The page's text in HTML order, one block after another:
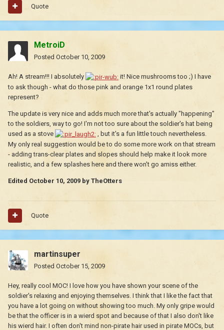
Quote
MetroiD
Posted October 10, 2009
Ah! A stream!!! I absolutely
it! Nice mushrooms too ;) I have
to ask though - what do those pink and orange 1x1 round plates
represent?
The update is very nice and adds much more that's actually "happening"
to the soldiers, way to go! I'm not too sure about the soldier's hat being
used as a stove
, but it's a fun little touch nevertheless.
My only real suggestion would be to do some more work on that stream
- adding trans-clear plates and slopes should help make it look more
realistic, and a few splashes here and there won't go amiss either.
Edited October 10, 2009 by TheOtters
Quote
martinsuper
Posted October 15, 2009
Hey, really cool MOC! I love how you have shown your scene of the
soldier's relaxing and enjoying themselves. I think that I like the fact that
you have a lot going on without showing too much. My only gripe would
be that the officer is in a wierd spot and because of that I also don't like
his wierd hair. I often don't mind non-pirate hair used in pirate MOCs, but